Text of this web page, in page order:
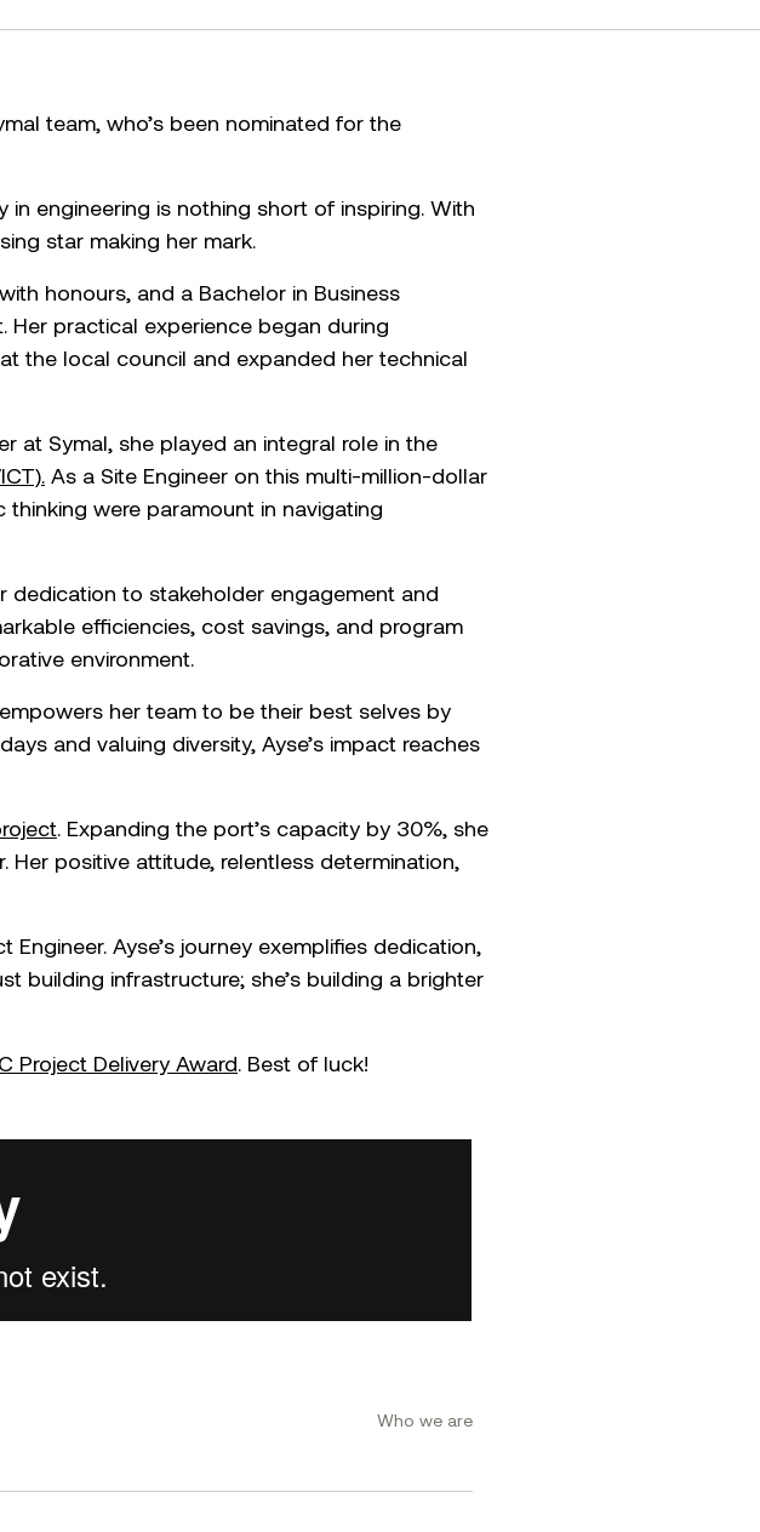
team, who’s been nominated for the
in engineering is nothing short of inspiring. With
star making her mark.
honours, and a Bachelor in Business
Her practical experience began during
the local council and expanded her technical
at Symal, she played an integral role in the
As a Site Engineer on this multi-million-dollar
thinking were paramount in navigating
dedication to stakeholder engagement and
efficiencies, cost savings, and program
environment.
her team to be their best selves by
and valuing diversity, Ayse’s impact reaches
. Expanding the port’s capacity by 30%, she
positive attitude, relentless determination,
Ayse’s journey exemplifies dedication,
building infrastructure; she’s building a brighter
Project Delivery Award. Best of luck!
Who we are